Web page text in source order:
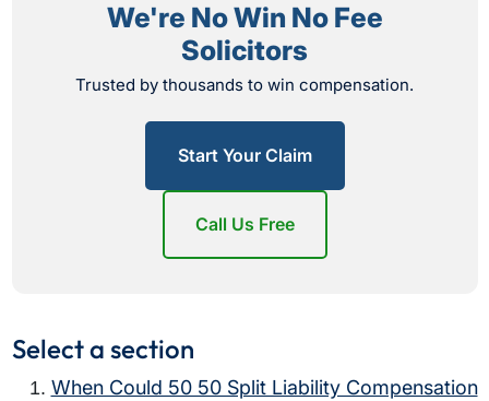
We're No Win No Fee
Solicitors
Trusted by thousands to win compensation.
Start Your Claim
Call Us Free
Select a section
When Could 50 50 Split Liability Compensation